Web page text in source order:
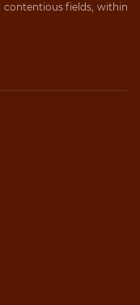
contentious fields, within